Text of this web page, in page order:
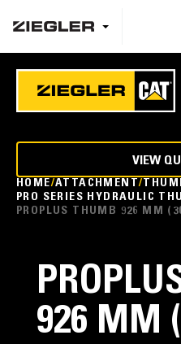
HOME ATTACHMENT
PRO SERIES HYDRAULIC
PROPLUS THUMB 926 MM
VIEW
926 MM